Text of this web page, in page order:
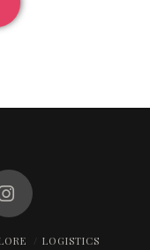
Instagram
LOGISTICS